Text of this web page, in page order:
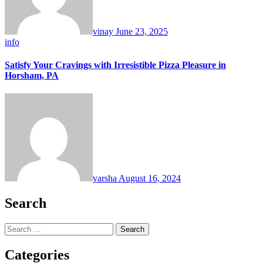
vinay June 23, 2025
info
Satisfy Your Cravings with Irresistible Pizza Pleasure in
Horsham, PA
varsha August 16, 2024
Search
Search
for:
Categories